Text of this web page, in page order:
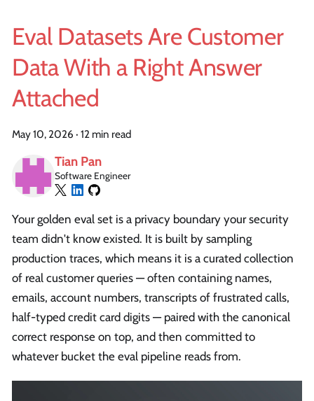
Eval Datasets Are Customer
Data With a Right Answer
Attached
May 10, 2026 · 12 min read
Tian Pan
Software Engineer
Your golden eval set is a privacy boundary your security
team didn't know existed. It is built by sampling
production traces, which means it is a curated collection
of real customer queries — often containing names,
emails, account numbers, transcripts of frustrated calls,
half-typed credit card digits — paired with the canonical
correct response on top, and then committed to
whatever bucket the eval pipeline reads from.